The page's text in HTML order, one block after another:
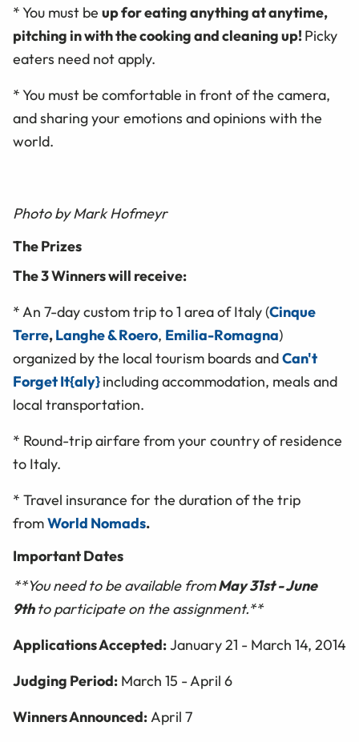
* You must be up for eating anything at anytime,
pitching in with the cooking and cleaning up!Picky
eaters need not apply.
* You must be comfortable in front of the camera,
and sharing your emotions and opinions with the
world.
Photo by Mark Hofmeyr
The Prizes
The 3 Winners will receive:
* An 7-day custom trip to 1 area of Italy (Cinque
Terre,Langhe & Roero, Emilia-Romagna)
organized by the local tourism boards andCan't
Forget It{aly}including accommodation, meals and
local transportation.
* Round-trip airfare from your country of residence
to Italy.
* Travel insurance for the duration of the trip
fromWorld Nomads.
Important Dates
**You need to be available fromMay 31st - June
9th to participate on the assignment.**
Applications Accepted:January 21 - March 14, 2014
Judging Period: March 15 - April 6
Winners Announced:April 7